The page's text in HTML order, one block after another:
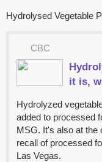
Hydrolysed Vegetable
CBC
it is,
Hydrolyzed
added to processed
MSG. It's also at the
recall of processed
Las Vegas.